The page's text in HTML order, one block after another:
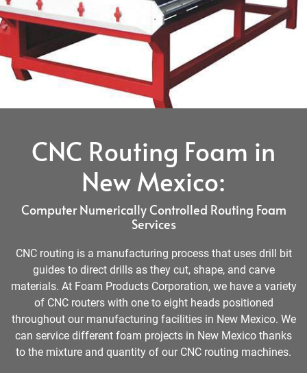
CNC Routing Foam in
New Mexico:
Computer Numerically Controlled Routing Foam
Services
CNC routing is a manufacturing process that uses drill bit
guides to direct drills as they cut, shape, and carve
materials. At Foam Products Corporation, we have a variety
of CNC routers with one to eight heads positioned
throughout our manufacturing facilities in New Mexico. We
can service different foam projects in New Mexico thanks
to the mixture and quantity of our CNC routing machines.